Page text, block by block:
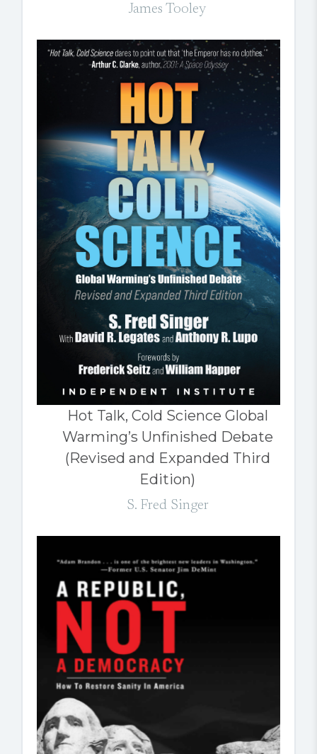
James Tooley
Hot Talk, Cold Science Global
Warming’s Unfinished Debate
(Revised and Expanded Third
Edition)
S. Fred Singer